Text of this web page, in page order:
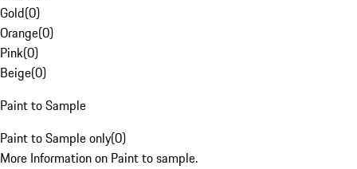
Gold(0)
Orange(0)
Pink(0)
Beige(0)
Paint to Sample
Paint to Sample only(0)
More Information on Paint to sample.